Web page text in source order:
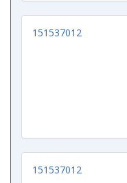
151537012
151537012